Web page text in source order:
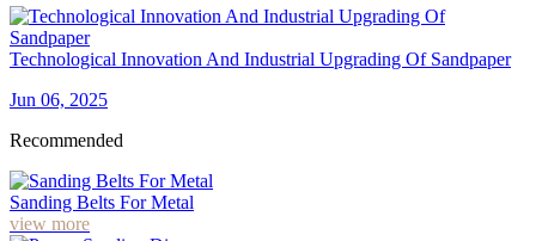
Technological Innovation And Industrial Upgrading Of Sandpaper
Jun 06, 2025
Recommended
Sanding Belts For Metal
view more